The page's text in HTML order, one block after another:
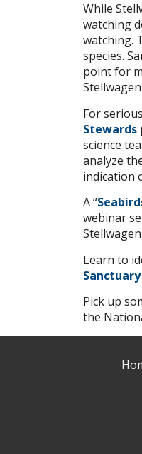
While
watching
watching.
species.
point for
For
Stewards
science
analyze
indication
A “
webinar
Learn to
Pick up
the